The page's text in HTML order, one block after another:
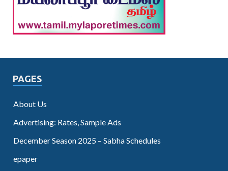
PAGES
About Us
Advertising: Rates, Sample Ads
December Season 2025 – Sabha Schedules
epaper